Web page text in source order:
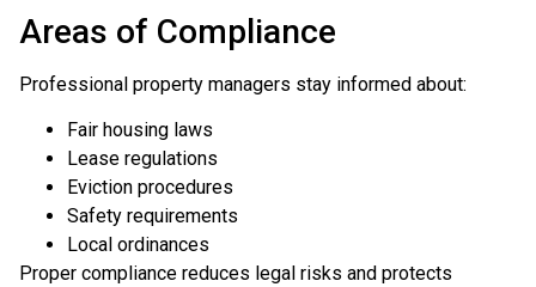
Areas of Compliance
Professional property managers stay informed about:
Fair housing laws
Lease regulations
Eviction procedures
Safety requirements
Local ordinances
Proper compliance reduces legal risks and protects